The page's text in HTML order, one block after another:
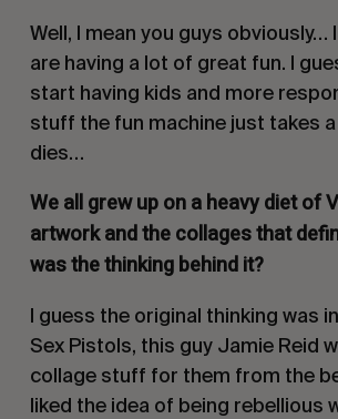
Well, I mean you guys obviously…
are having a lot of great fun. I
start having kids and more
stuff the fun machine just takes
dies…
We all grew up on a heavy diet of
artwork and the collages that
was the thinking behind it?
I guess the original thinking was
Sex Pistols, this guy Jamie Reid
collage stuff for them from the
liked the idea of being rebellious